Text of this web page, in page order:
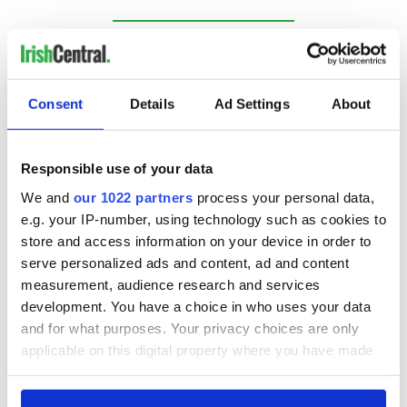
Consent Details Ad Settings About
Responsible use of your data
We and our 1022 partners process your personal data,
e.g. your IP-number, using technology such as cookies to
store and access information on your device in order to
serve personalized ads and content, ad and content
measurement, audience research and services
development. You have a choice in who uses your data
and for what purposes. Your privacy choices are only
applicable on this digital property where you have made
any time from the Cookie Declaration or by clicking on
RELATED: Republicans
READ NEXT
Creeslough families
welcome Justice
Minister's
consideration of
inquiry
Irish Government to
hold emergency
talks to try and end
fuel protests
The Masters 2026:
All you need to
know - and when is
Rory McIlroy
teeing off